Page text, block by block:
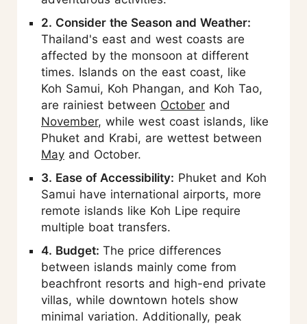
2. Consider the Season and Weather:
Thailand's east and west coasts are
affected by the monsoon at different
times. Islands on the east coast, like
Koh Samui, Koh Phangan, and Koh Tao,
are rainiest between October and
November, while west coast islands, like
Phuket and Krabi, are wettest between
May and October.
3. Ease of Accessibility: Phuket and Koh
Samui have international airports, more
remote islands like Koh Lipe require
multiple boat transfers.
4. Budget: The price differences
between islands mainly come from
beachfront resorts and high-end private
villas, while downtown hotels show
minimal variation. Additionally, peak